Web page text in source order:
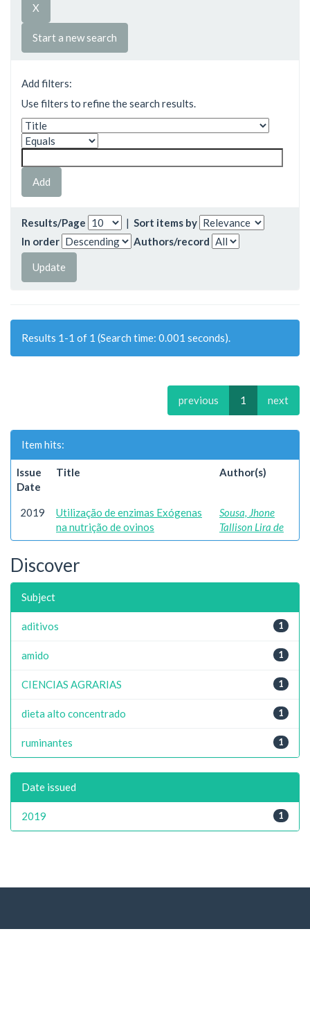
Start a new search
Add filters:
Use filters to refine the search results.
Results/Page | Sort items by
In order
Authors/record
Results 1-1 of 1 (Search time: 0.001 seconds).
previous 1 next
Item hits:
Issue
Date
Title Author(s)
2019
Utilização de enzimas Exógenas
na nutrição de ovinos
Sousa, Jhone
Tallison Lira de
Discover
Subject
1
aditivos
1
amido
1
CIENCIAS AGRARIAS
1
dieta alto concentrado
1
ruminantes
Date issued
1
2019